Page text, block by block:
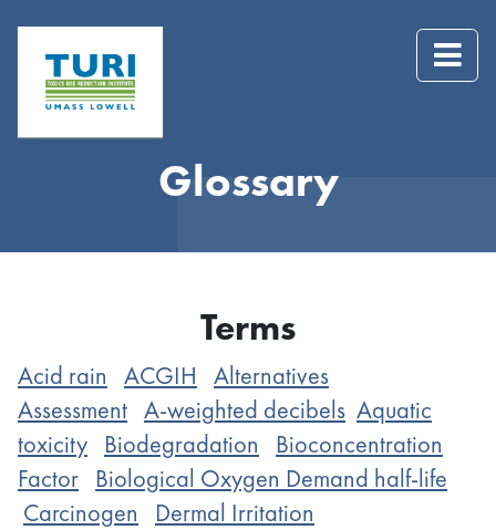
Glossary
Terms
Acid rain ACGIH Alternatives
Assessment A-weighted decibels Aquatic
toxicity Biodegradation
Bioconcentration
Factor Biological Oxygen Demand half-life
Carcinogen
Dermal Irritation